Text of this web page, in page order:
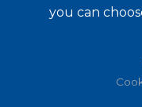
you can